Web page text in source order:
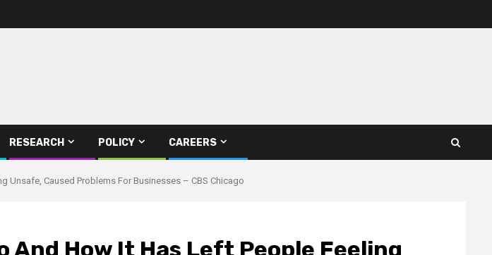
RESEARCH POLICY CAREERS
Unsafe, Caused Problems For Businesses – CBS Chicago
And How It Has Left People Feeling